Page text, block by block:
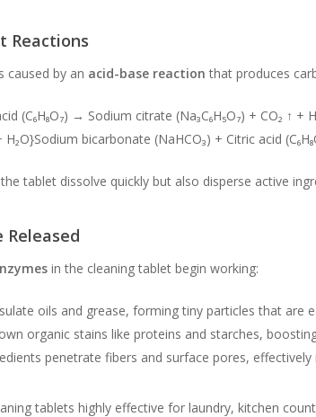
Reactions
caused by an acid-base reaction that produces
(C₆H₈O₇) → Sodium citrate (Na₃C₆H₅O₇) + CO₂ ↑
H₂O}Sodium bicarbonate (NaHCO₃) + Citric acid
tablet dissolve quickly but also disperse active
Released
in the cleaning tablet begin working:
oils and grease, forming tiny particles that are
organic stains like proteins and starches,
penetrate fibers and surface pores,
tablets highly effective for laundry, kitchen